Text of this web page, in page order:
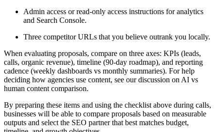
Admin access or read-only access instructions for analytics
and Search Console.
Three competitor URLs that you believe outrank you locally.
When evaluating proposals, compare on three axes: KPIs (leads,
calls, organic revenue), timeline (90-day roadmap), and reporting
cadence (weekly dashboards vs monthly summaries). For help
deciding how agencies use content, see our discussion on AI vs
human content comparison.
By preparing these items and using the checklist above during calls,
businesses will be able to compare proposals based on measurable
outputs and select the SEO partner that best matches budget,